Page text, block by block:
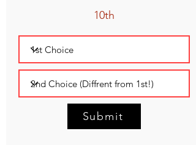
10th
Submit